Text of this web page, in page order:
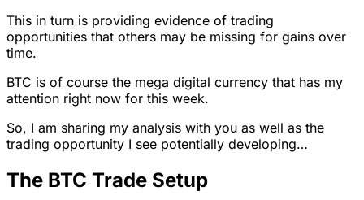
This in turn is providing evidence of trading
opportunities that others may be missing for gains over
time.
BTC is of course the mega digital currency that has my
attention right now for this week.
So, I am sharing my analysis with you as well as the
trading opportunity I see potentially developing…
The BTC Trade Setup